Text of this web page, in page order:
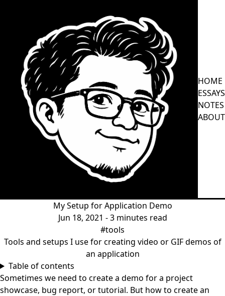
HOME
ESSAYS
NOTES
ABOUT
My Setup for Application Demo
Jun 18, 2021 - 3 minutes read
#tools
Tools and setups I use for creating video or GIF demos of
an application
Table of contents
Sometimes we need to create a demo for a project
showcase, bug report, or tutorial. But how to create an